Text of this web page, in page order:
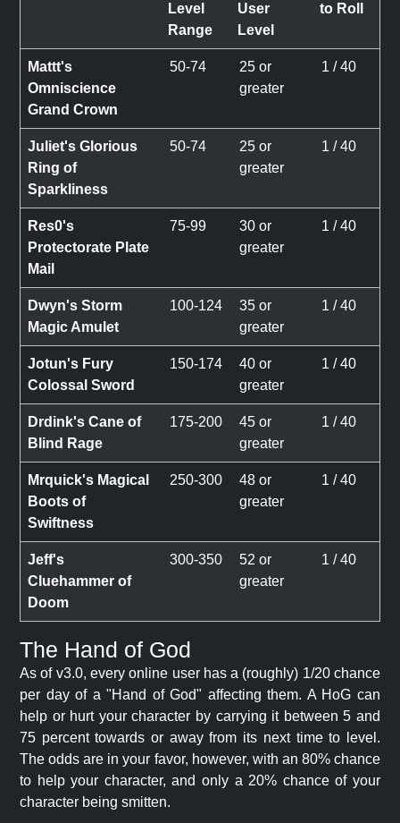
Level
Range
User
Level
to Roll
Mattt's
Omniscience
Grand Crown
50-74
25 or
greater
1 / 40
Juliet's Glorious
Ring of
Sparkliness
50-74
25 or
greater
1 / 40
Res0's
Protectorate Plate
Mail
75-99
30 or
greater
1 / 40
Dwyn's Storm
Magic Amulet
100-124
35 or
greater
1 / 40
Jotun's Fury
Colossal Sword
150-174
40 or
greater
1 / 40
Drdink's Cane of
Blind Rage
175-200
45 or
greater
1 / 40
Mrquick's Magical
Boots of
Swiftness
250-300
48 or
greater
1 / 40
Jeff's
Cluehammer of
Doom
300-350
52 or
greater
1 / 40
The Hand of God
As of v3.0, every online user has a (roughly) 1/20 chance
per day of a "Hand of God" affecting them. A HoG can
help or hurt your character by carrying it between 5 and
75 percent towards or away from its next time to level.
The odds are in your favor, however, with an 80% chance
to help your character, and only a 20% chance of your
character being smitten.